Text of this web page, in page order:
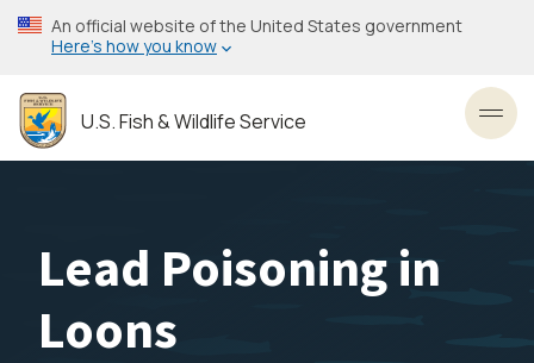
Skip
to
content
An official website of the United States government
Here’s how you know
U.S. Fish & Wildlife Service
Lead Poisoning in
Loons